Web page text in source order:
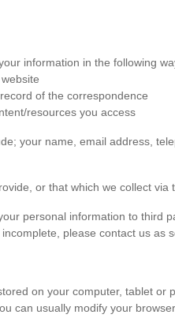
information in the following
of the correspondence
resources you access
your name, email address,
or that which we collect
personal information to third
please contact us as
on your computer, tablet
can usually modify your